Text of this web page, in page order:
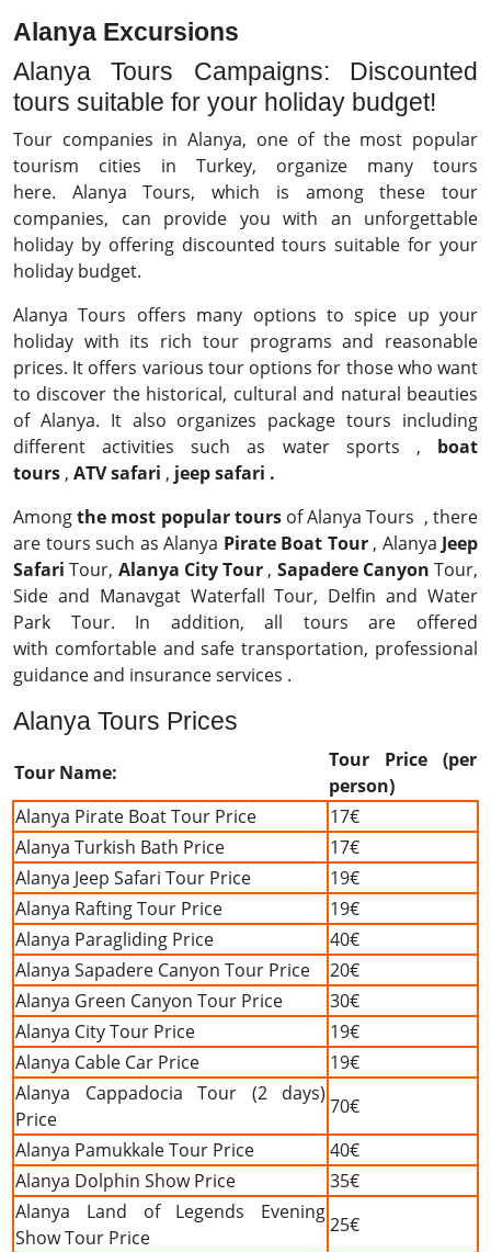
Alanya Excursions
Alanya Tours Campaigns: Discounted
tours suitable for your holiday budget!
Tour companies in Alanya, one of the most popular
tourism cities in Turkey, organize many tours
here. Alanya Tours, which is among these tour
companies, can provide you with an unforgettable
holiday by offering discounted tours suitable for your
holiday budget.
Alanya Tours offers many options to spice up your
holiday with its rich tour programs and reasonable
prices. It offers various tour options for those who want
to discover the historical, cultural and natural beauties
of Alanya. It also organizes package tours including
different activities such as water sports , boat
tours, ATV safari , jeep safari .
Amongthe most popular toursof Alanya Tours , there
are tours such as Alanya Pirate Boat Tour, Alanya Jeep
Safari Tour, Alanya City Tour, Sapadere Canyon Tour,
Side and Manavgat Waterfall Tour, Delfin and Water
Park Tour. In addition, all tours are offered
with comfortable and safe transportation, professional
guidance and insurance services .
Alanya Tours Prices
Tour Name:
Tour Price (per
person)
Alanya Pirate Boat Tour Price
17€
Alanya Turkish Bath Price
17€
Alanya Jeep Safari Tour Price
19€
Alanya Rafting Tour Price
19€
Alanya Paragliding Price
40€
Alanya Sapadere Canyon Tour Price
20€
Alanya Green Canyon Tour Price
30€
Alanya City Tour Price
19€
Alanya Cable Car Price
19€
Alanya Cappadocia Tour (2 days)
Price
70€
Alanya Pamukkale Tour Price
40€
Alanya Dolphin Show Price
35€
Alanya Land of Legends Evening
Show Tour Price
25€